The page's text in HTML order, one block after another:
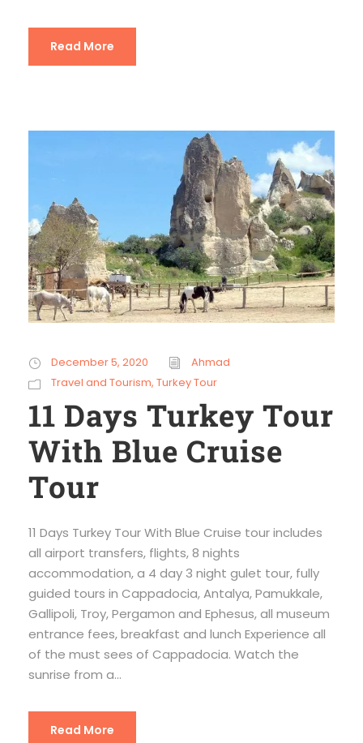
Read More
December 5, 2020
Ahmad
Travel and Tourism, Turkey Tour
11 Days Turkey Tour
With Blue Cruise
Tour
11 Days Turkey Tour With Blue Cruise tour includes
all airport transfers, flights, 8 nights
accommodation, a 4 day 3 night gulet tour, fully
guided tours in Cappadocia, Antalya, Pamukkale,
Gallipoli, Troy, Pergamon and Ephesus, all museum
entrance fees, breakfast and lunch Experience all
of the must sees of Cappadocia. Watch the
sunrise from a...
Read More